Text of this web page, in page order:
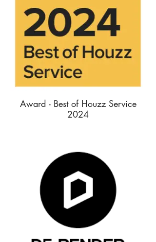
Award - Best of Houzz Service
2024